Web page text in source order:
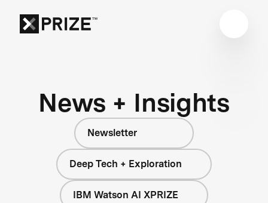
News + Insights
Newsletter
Deep Tech + Exploration
IBM Watson AI XPRIZE